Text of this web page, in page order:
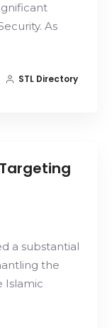
As
STL Directory
a substantial
the
Islamic